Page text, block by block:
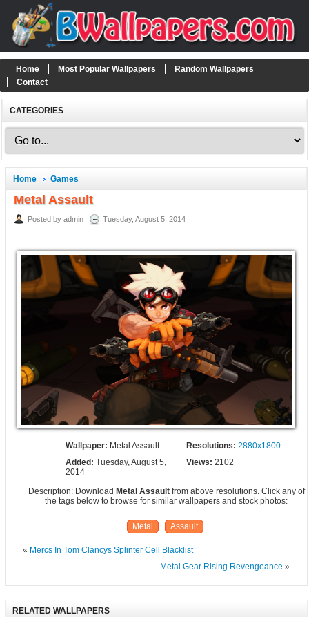
Home Most Popular Wallpapers
Random Wallpapers
Contact
CATEGORIES
Home Games
Metal Assault
Posted by admin Tuesday, August 5, 2014
Wallpaper: Metal Assault Resolutions: 2880x1800
Added:Tuesday, August 5,
2014
Views: 2102
Description: Download Metal Assaultfrom above resolutions. Click any of
the tags below to browse for similar wallpapers and stock photos:
Metal Assault
« Mercs In Tom Clancys Splinter Cell Blacklist
Metal Gear Rising Revengeance »
RELATED WALLPAPERS